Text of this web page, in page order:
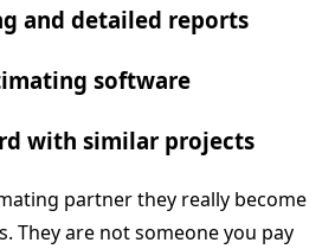
and detailed reports
software
with similar projects
partner they really become
They are not someone you pay